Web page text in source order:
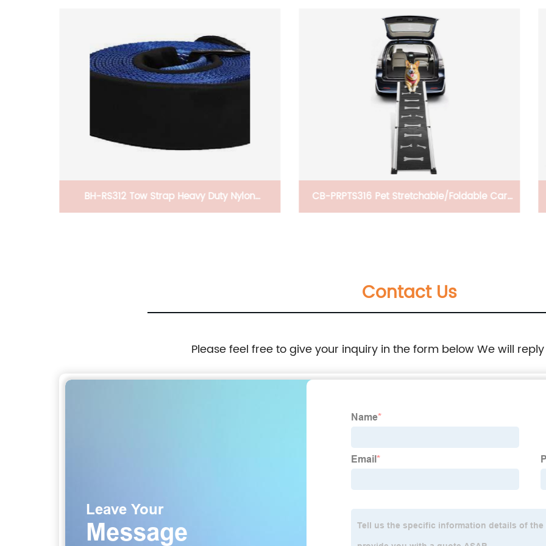
CB-PRPTS316 Pet Stretchable/Foldable Car BH-KLV Portable Camping Table with
Outdoor Cooking, Picnic, Beach, Backyards,
Contact Us
Please feel free to give your inquiry in the form below We will